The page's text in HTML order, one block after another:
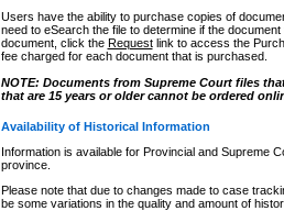
Users have the ability to purchase copies of
need to eSearch the file to determine if the
document, click the Requestlink to access the
fee charged for each document that is purchased.
NOTE: Documents from Supreme Court files
that are 15 years or older cannot be ordered
Availability of Historical Information
Information is available for Provincial and Supreme
province.
Please note that due to changes made to case
be some variations in the quality and amount of